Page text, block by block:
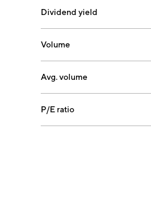
Dividend yield
Volume
Avg. volume
P/E ratio